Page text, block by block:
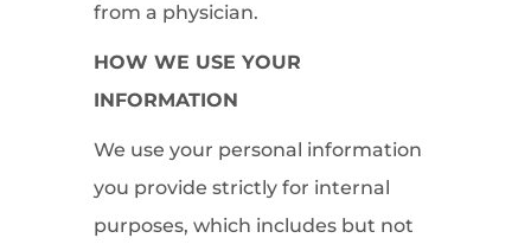
from a physician.
HOW WE USE YOUR
INFORMATION
We use your personal information
you provide strictly for internal
purposes, which includes but not